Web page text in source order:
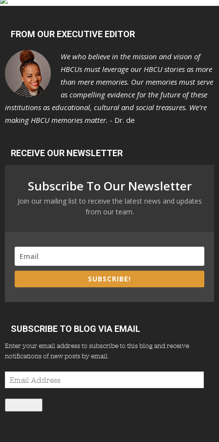
FROM OUR EXECUTIVE EDITOR
We who believe in the mission and vision of
HBCUs must leverage our HBCU stories as more
than mere memories. Our memories must serve
as compelling evidence for the future of these
institutions as educational, cultural and social treasures. We’re
making HBCU memories matter. - Dr. de
RECEIVE OUR NEWSLETTER
Subscribe To Our Newsletter
Join our mailing list to receive the latest news and updates
from our team.
SUBSCRIBE!
SUBSCRIBE TO BLOG VIA EMAIL
Enter your email address to subscribe to this blog and receive
notifications of new posts by email.
Email
Address